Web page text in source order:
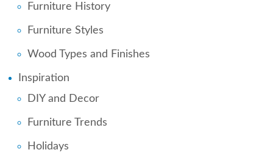
Furniture History
Furniture Styles
Wood Types and Finishes
Inspiration
DIY and Decor
Furniture Trends
Holidays